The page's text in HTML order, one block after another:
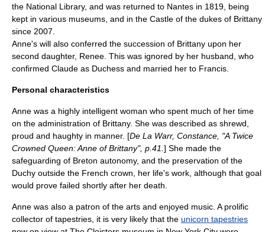
the National Library, and was returned to Nantes in 1819, being
kept in various museums, and in the Castle of the dukes of Brittany
since 2007.
Anne's will also conferred the succession of Brittany upon her
second daughter, Renee. This was ignored by her husband, who
confirmed Claude as Duchess and married her to Francis.
Personal characteristics
Anne was a highly intelligent woman who spent much of her time
on the administration of Brittany. She was described as shrewd,
proud and haughty in manner. [De La Warr, Constance, "A Twice
Crowned Queen: Anne of Brittany", p.41. ] She made the
safeguarding of Breton autonomy, and the preservation of the
Duchy outside the French crown, her life's work, although that goal
would prove failed shortly after her death.
Anne was also a patron of the arts and enjoyed music. A prolific
collector of tapestries, it is very likely that the unicorn tapestries